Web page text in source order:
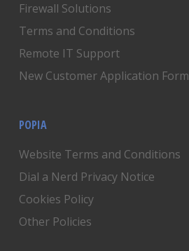
Firewall Solutions
Terms and Conditions
Remote IT Support
New Customer Application Form
POPIA
Website Terms and Conditions
Dial a Nerd Privacy Notice
Cookies Policy
Other Policies